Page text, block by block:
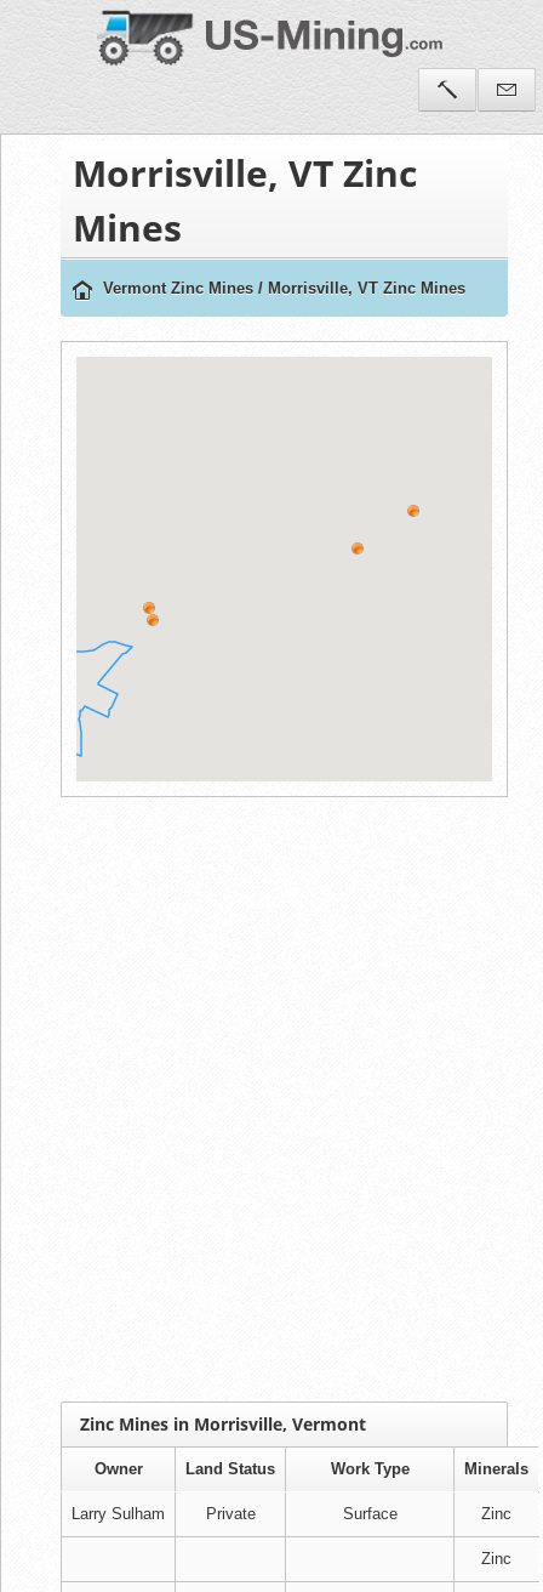
Morrisville, VT Zinc
Mines
Vermont Zinc Mines / Morrisville, VT Zinc Mines
Zinc Mines in Morrisville, Vermont
Owner Land Status Work Type Minerals
Larry Sulham Private Surface Zinc
Zinc